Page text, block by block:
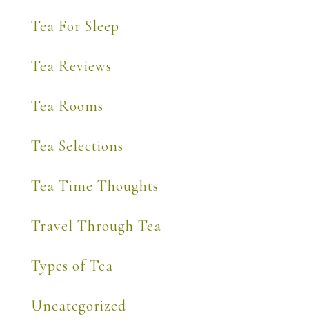
Tea For Sleep
Tea Reviews
Tea Rooms
Tea Selections
Tea Time Thoughts
Travel Through Tea
Types of Tea
Uncategorized